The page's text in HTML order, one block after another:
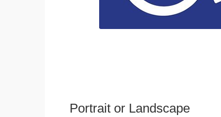
Portrait or Landscape